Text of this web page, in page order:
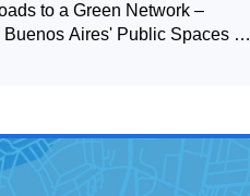
to a Green Network –
Aires' Public Spaces by